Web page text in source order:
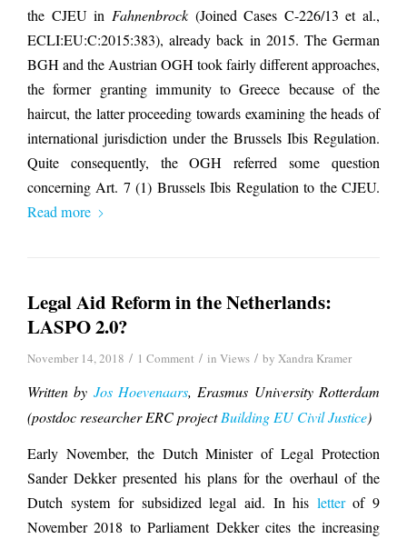
the CJEU in Fahnenbrock(Joined Cases C-226/13 et al.,
ECLI:EU:C:2015:383), already back in 2015. The German
BGH and the Austrian OGH took fairly different approaches,
the former granting immunity to Greece because of the
haircut, the latter proceeding towards examining the heads of
international jurisdiction under the Brussels Ibis Regulation.
Quite consequently, the OGH referred some question
concerning Art. 7 (1) Brussels Ibis Regulation to the CJEU.
Read more
Legal Aid Reform in the Netherlands:
LASPO 2.0?
November 14, 2018 / 1 Comment / in Views / by Xandra Kramer
Written by Jos Hoevenaars, Erasmus University Rotterdam
(postdoc researcher ERC projectBuilding EU Civil Justice)
Early November, the Dutch Minister of Legal Protection
Sander Dekker presented his plans for the overhaul of the
Dutch system for subsidized legal aid. In his letterof 9
November 2018 to Parliament Dekker cites the increasing